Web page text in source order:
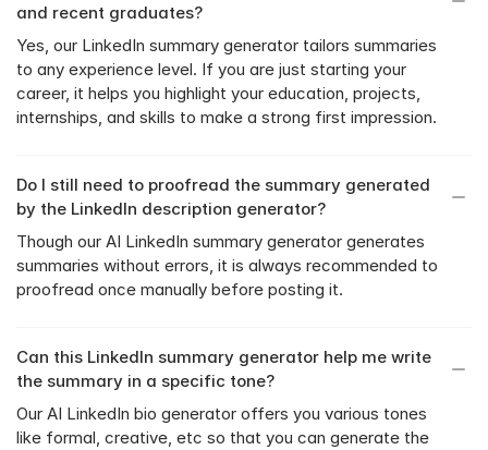
and recent graduates?
Yes, our LinkedIn summary generator tailors summaries
to any experience level. If you are just starting your
career, it helps you highlight your education, projects,
internships, and skills to make a strong first impression.
Do I still need to proofread the summary generated
by the LinkedIn description generator?
Though our AI LinkedIn summary generator generates
summaries without errors, it is always recommended to
proofread once manually before posting it.
Can this LinkedIn summary generator help me write
the summary in a specific tone?
Our AI LinkedIn bio generator offers you various tones
like formal, creative, etc so that you can generate the